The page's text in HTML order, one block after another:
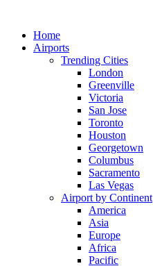
contentHome
Airports
Trending Cities
London
Greenville
Victoria
San Jose
Toronto
Houston
Georgetown
Columbus
Sacramento
Las Vegas
Airport by Continent
America
Asia
Europe
Africa
Pacific